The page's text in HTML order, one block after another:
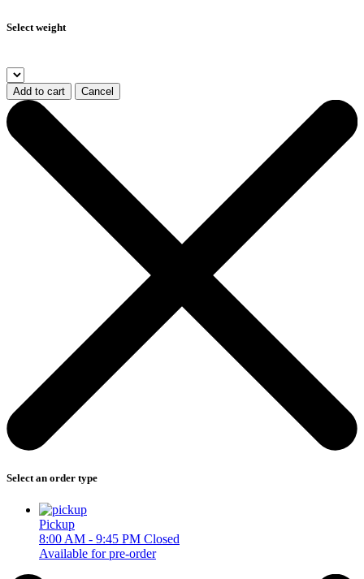
Select weight
Add to cart Cancel
Select an order type
Pickup
8:00 AM - 9:45 PM Closed
Available for pre-order